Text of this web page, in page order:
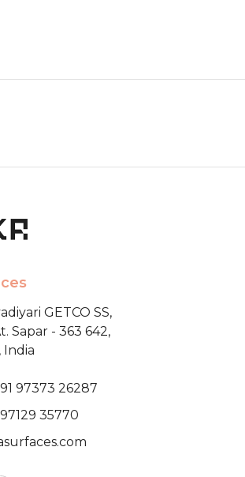
GETCO SS,
Sapar - 363 642,
India
97373 26287
35770